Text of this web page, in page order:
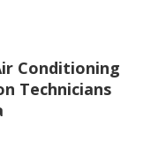
Conditioning
Technicians